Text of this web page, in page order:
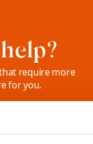
require more
for you.